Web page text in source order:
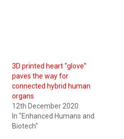
3D printed heart “glove”
paves the way for
connected hybrid human
organs
12th December 2020
In "Enhanced Humans and
Biotech"